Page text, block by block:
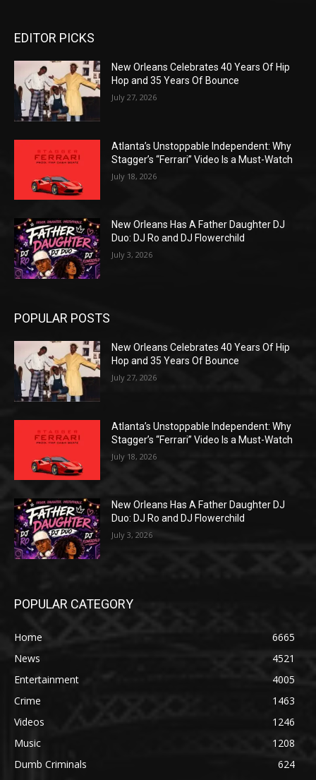
EDITOR PICKS
New Orleans Celebrates 40 Years Of Hip
Hop and 35 Years Of Bounce
July 27, 2026
Atlanta’s Unstoppable Independent: Why
Stagger’s “Ferrari” Video Is a Must-Watch
July 18, 2026
New Orleans Has A Father Daughter DJ
Duo: DJ Ro and DJ Flowerchild
July 3, 2026
POPULAR POSTS
New Orleans Celebrates 40 Years Of Hip
Hop and 35 Years Of Bounce
July 27, 2026
Atlanta’s Unstoppable Independent: Why
Stagger’s “Ferrari” Video Is a Must-Watch
July 18, 2026
New Orleans Has A Father Daughter DJ
Duo: DJ Ro and DJ Flowerchild
July 3, 2026
POPULAR CATEGORY
Home
6665
News
4521
Entertainment
4005
Crime
1463
Videos
1246
Music
1208
Dumb Criminals
624